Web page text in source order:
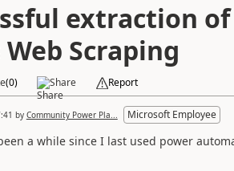
extraction
Scraping
(0) Share Report
by Community Power Pla... Microsoft Employee
a while since I last used power